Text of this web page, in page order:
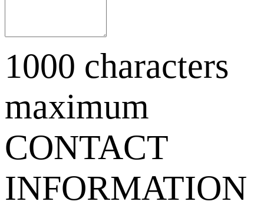
1000 characters
maximum
CONTACT
INFORMATION